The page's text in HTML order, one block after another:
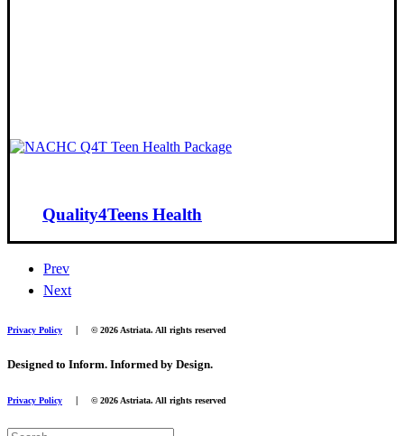
Quality4Teens Health
Prev
Next
Privacy Policy © 2026 Astriata. All rights reserved
Designed to Inform. Informed by Design.
Privacy Policy | © 2026 Astriata. All rights reserved